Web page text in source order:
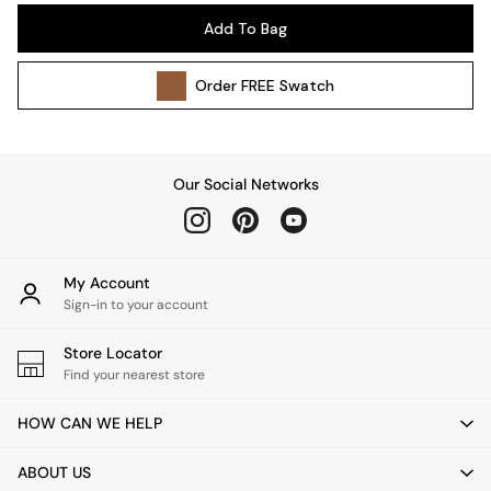
Wall Lights
All bedding
Cushions
Throws
Home Fragrance
Mirrors
Clocks
Add To Bag
OrderFREE Swatch
Our Social Networks
My Account
Sign-in to your account
Store Locator
Find your nearest store
HOW CAN WE HELP
ABOUT US